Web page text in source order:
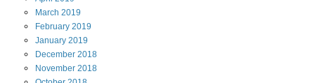
March 2019
February 2019
January 2019
December 2018
November 2018